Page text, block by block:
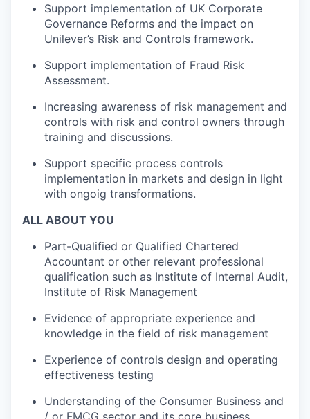
Support implementation of UK Corporate
Governance Reforms and the impact on
Unilever’s Risk and Controls framework.
Support implementation of Fraud Risk
Assessment.
Increasing awareness of risk management and
controls with risk and control owners through
training and discussions.
Support specific process controls
implementation in markets and design in light
with ongoig transformations.
ALL ABOUT YOU
Part-Qualified or Qualified Chartered
Accountant or other relevant professional
qualification such as Institute of Internal Audit,
Institute of Risk Management
Evidence of appropriate experience and
knowledge in the field of risk management
Experience of controls design and operating
effectiveness testing
Understanding of the Consumer Business and
/ or FMCG sector and its core business